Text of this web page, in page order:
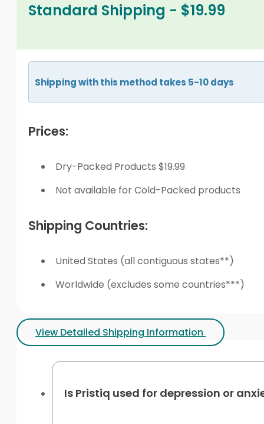
Standard Shipping - $19.99
Shipping with this method takes 5-10 days
Prices:
Dry-Packed Products $19.99
Not available for Cold-Packed products
Shipping Countries:
United States (all contiguous states**)
Worldwide (excludes some countries***)
View Detailed Shipping Information
Is Pristiq used for depression or